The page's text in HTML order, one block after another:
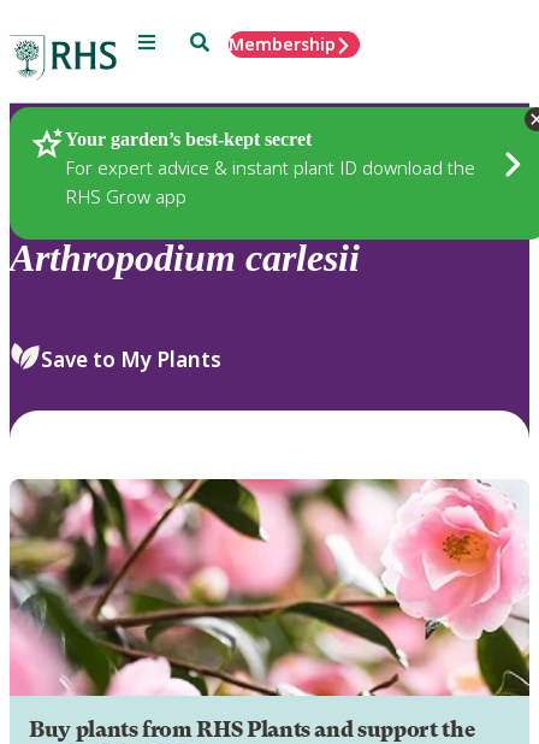
Menu SearchMembership
Your garden’s best-kept secret
For expert advice & instant plant ID download the
RHS Grow app
Plants
Arthropodium carlesii
Save to My Plants
Buy plants from RHS Plants and support the